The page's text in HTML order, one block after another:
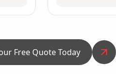
Free Quote Today